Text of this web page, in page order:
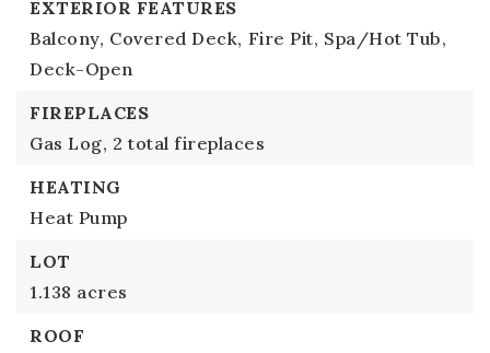
EXTERIOR FEATURES
Balcony, Covered Deck, Fire Pit, Spa/Hot Tub,
Deck-Open
FIREPLACES
Gas Log, 2 total fireplaces
HEATING
Heat Pump
LOT
1.138 acres
ROOF